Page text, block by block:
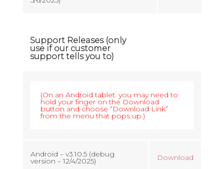
Support Releases (only
use if our customer
support tells you to)
(On an Android tablet. you may need to
hold your finger on the Download
button and choose “Download Link”
from the menu that pops up.)
Android – v3.10.5 (debug
version – 12/4/2025) Download